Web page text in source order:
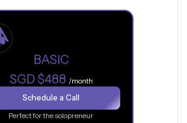
BASIC
SGD $488 /month
Schedule a Call
Perfect for the solopreneur